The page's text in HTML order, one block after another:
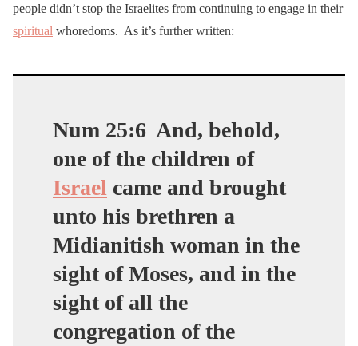
people didn’t stop the Israelites from continuing to engage in their
spiritual whoredoms. As it’s further written:
Num 25:6 And, behold,
one of the children of
Israel came and brought
unto his brethren a
Midianitish woman in the
sight of Moses, and in the
sight of all the
congregation of the